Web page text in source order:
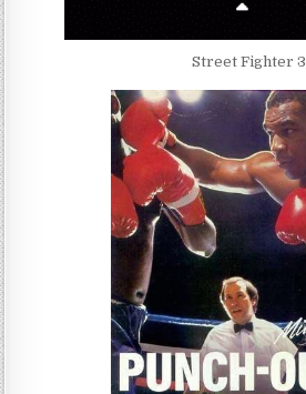
Street Fighter 3